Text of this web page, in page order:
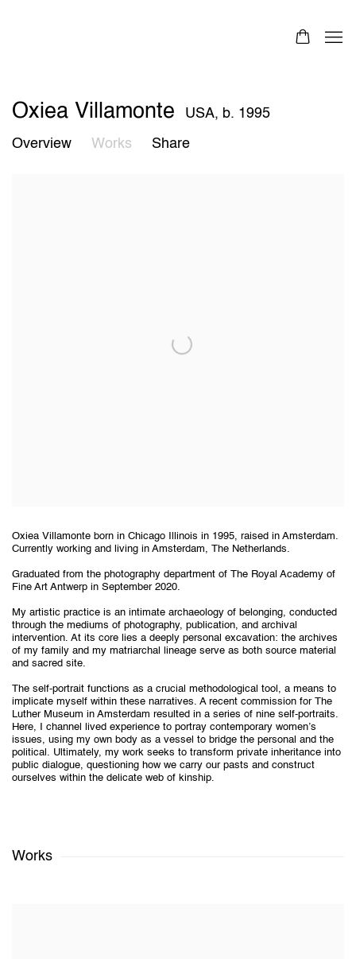
Oxiea Villamonte USA, b. 1995
Overview Works Share
Oxiea Villamonte born in Chicago Illinois in 1995, raised in Amsterdam.
Currently working and living in Amsterdam, The Netherlands.
Graduated from the photography department of The Royal Academy of
Fine Art Antwerp in September 2020.
My artistic practice is an intimate archaeology of belonging, conducted
through the mediums of photography, publication, and archival
intervention. At its core lies a deeply personal excavation: the archives
of my family and my matriarchal lineage serve as both source material
and sacred site.
The self-portrait functions as a crucial methodological tool, a means to
implicate myself within these narratives. A recent commission for The
Luther Museum in Amsterdam resulted in a series of nine self-portraits.
Here, I channel lived experience to portray contemporary women’s
issues, using my own body as a vessel to bridge the personal and the
political. Ultimately, my work seeks to transform private inheritance into
public dialogue, questioning how we carry our pasts and construct
ourselves within the delicate web of kinship.
Works